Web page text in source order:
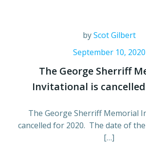
byScot Gilbert
September 10, 2020
The George Sherriff
Invitational is
The George Sherriff Memorial
cancelled for 2020. The date of
[…]